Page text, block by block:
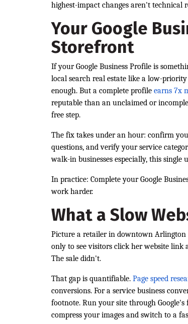
highest-impact changes aren't technical
Your Google
Storefront
If your Google Business Profile is
local search real estate like a low-
enough. But a complete profile earns 7x
reputable than an unclaimed or
free step.
The fix takes under an hour: confirm
questions, and verify your service
walk-in businesses especially, this
In practice: Complete your Google
work harder.
What a Slow
Picture a retailer in downtown
only to see visitors click her website link
The sale didn't.
That gap is quantifiable. Page speed
conversions. For a service business
footnote. Run your site through
compress your images and switch to a